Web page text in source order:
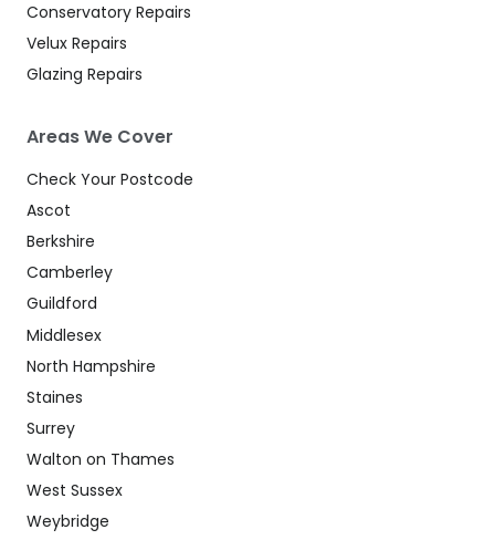
Conservatory Repairs
Velux Repairs
Glazing Repairs
Areas We Cover
Check Your Postcode
Ascot
Berkshire
Camberley
Guildford
Middlesex
North Hampshire
Staines
Surrey
Walton on Thames
West Sussex
Weybridge